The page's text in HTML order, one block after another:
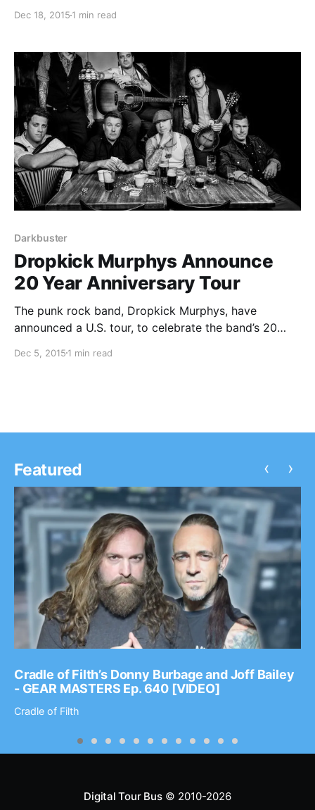
and Darkbuster will be on the tour, as support. You
Dec 18, 2015 1 min read
Darkbuster
Dropkick Murphys Announce
20 Year Anniversary Tour
The punk rock band, Dropkick Murphys, have
announced a U.S. tour, to celebrate the band’s 20
on the tour, as support. You can check out dates,
Dec 5, 2015 1 min read
Featured
Cradle of Filth’s Donny Burbage and Joff Bailey
- GEAR MASTERS Ep. 640 [VIDEO]
Cradle of Filth
‹ ›
Digital Tour Bus© 2010-2026